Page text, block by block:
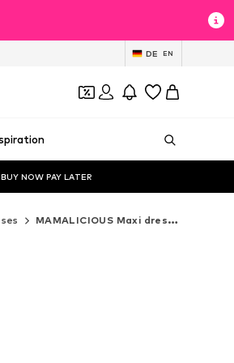
DE EN
BUY NOW PAY LATER
MAMALICIOUS Maxi dresses